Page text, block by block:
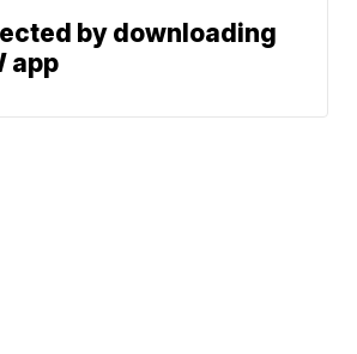
by downloading
app